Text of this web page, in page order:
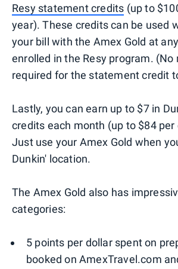
Resy statement credits (up to
year). These credits can be used
your bill with the Amex Gold at
enrolled in the Resy program. (No
required for the statement credit
Lastly, you can earn up to $7 in
credits each month (up to $84 per
Just use your Amex Gold when
Dunkin' location.
The Amex Gold also has
categories:
5 points per dollar spent on
booked on AmexTravel.com